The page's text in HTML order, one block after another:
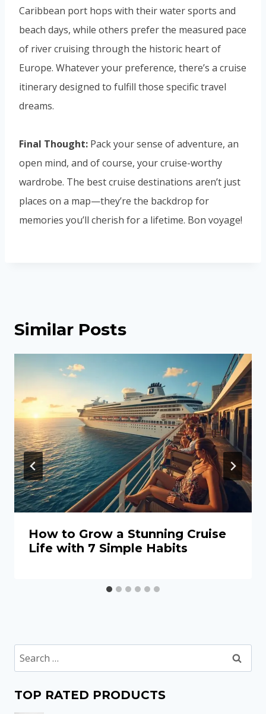
Caribbean port hops with their water sports and
beach days, while others prefer the measured pace
of river cruising through the historic heart of
Europe. Whatever your preference, there’s a cruise
itinerary designed to fulfill those specific travel
dreams.
Final Thought: Pack your sense of adventure, an
open mind, and of course, your cruise-worthy
wardrobe. The best cruise destinations aren’t just
places on a map—they’re the backdrop for
memories you’ll cherish for a lifetime. Bon voyage!
Similar Posts
How to Grow a Stunning Cruise
Life with 7 Simple Habits
Search
for:
TOP RATED PRODUCTS